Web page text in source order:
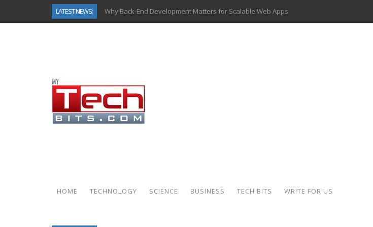
LATEST NEWS:
Why Back-End Development Matters for Scalable Web Apps
Predictive Analytics in Fantasy Sports: Key Use Cases and Benefits
Gold as a Macro Hedge: How Central Bank Buying Is Reshaping the Global Bullion Market
How to Know If Your Business Is Ready for AI Implementation
How Automotive Shops Laser Mark Powder-Coated Parts
HOME TECHNOLOGY SCIENCE BUSINESS TECH BITS WRITE FOR US